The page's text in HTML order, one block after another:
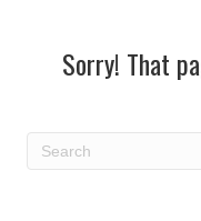
Sorry! That